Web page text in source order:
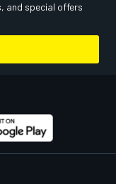
and special offers